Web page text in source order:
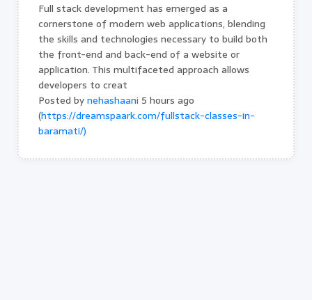
Full stack development has emerged as a
cornerstone of modern web applications, blending
the skills and technologies necessary to build both
the front-end and back-end of a website or
application. This multifaceted approach allows
developers to creat
Posted bynehashaani 5 hours ago
(https://dreamspaark.com/fullstack-classes-in-
baramati/)